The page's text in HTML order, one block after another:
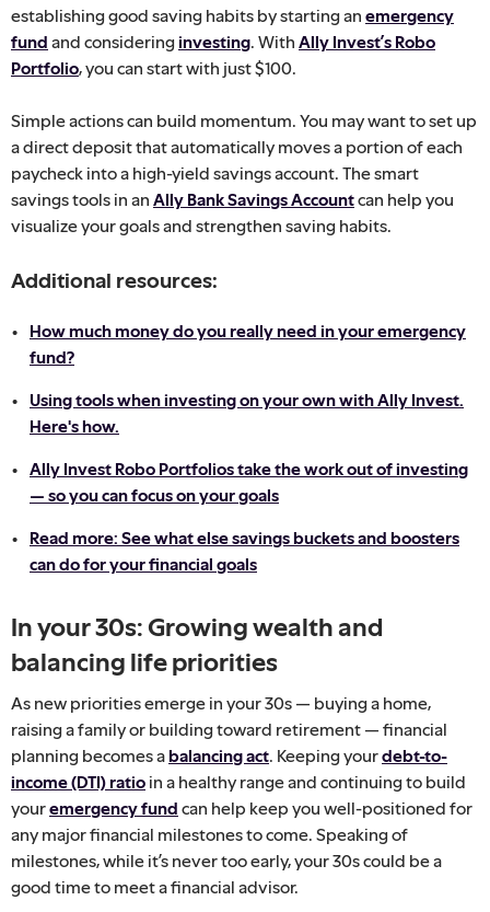
establishing good saving habits by starting an emergency
fund and consideringinvesting. With Ally Invest’s Robo
Portfolio, you can start with just $100.
Simple actions can build momentum. You may want to set up
a direct deposit that automatically moves a portion of each
paycheck into a high-yield savings account. The smart
savings tools in an Ally Bank Savings Accountcan help you
visualize your goals and strengthen saving habits.
Additional resources:
How much money do you really need in your emergency
fund?
Using tools when investing on your own with Ally Invest.
Here's how.
Ally Invest Robo Portfolios take the work out of investing
— so you can focus on your goals
Read more: See what else savings buckets and boosters
can do for your financial goals
In your 30s: Growing wealth and
balancing life priorities
As new priorities emerge in your 30s — buying a home,
raising a family or building toward retirement — financial
planning becomes abalancing act. Keeping yourdebt-to-
income (DTI) ratio in a healthy range and continuing to build
youremergency fund can help keep you well-positioned for
any major financial milestones to come. Speaking of
milestones, while it’s never too early, your 30s could be a
good time to meet a financial advisor.